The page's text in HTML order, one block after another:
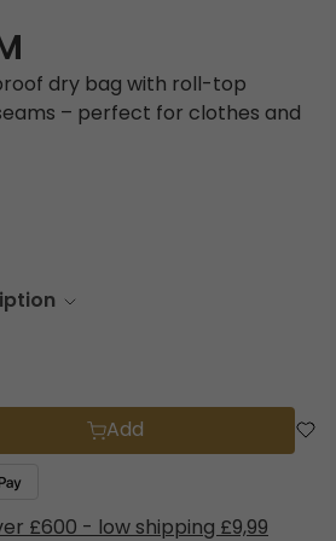
dry bag with roll-top
– perfect for clothes and
Add
£600 - low shipping £9,99